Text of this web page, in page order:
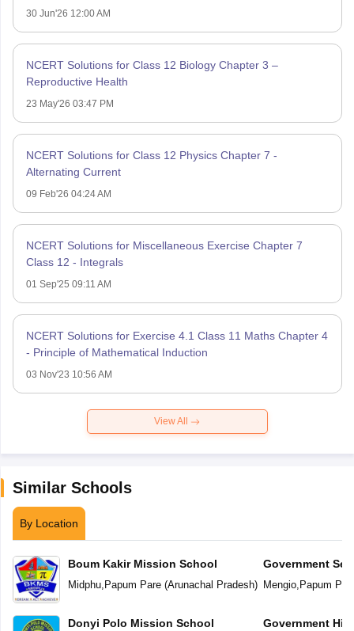
30 Jun'26 12:00 AM
NCERT Solutions for Class 12 Biology Chapter 3 –
Reproductive Health
23 May'26 03:47 PM
NCERT Solutions for Class 12 Physics Chapter 7 -
Alternating Current
09 Feb'26 04:24 AM
NCERT Solutions for Miscellaneous Exercise Chapter 7
Class 12 - Integrals
01 Sep'25 09:11 AM
NCERT Solutions for Exercise 4.1 Class 11 Maths Chapter 4
- Principle of Mathematical Induction
03 Nov'23 10:56 AM
View All
Similar Schools
By Location
Boum Kakir Mission School
Midphu, Papum Pare(Arunachal Pradesh)
Donyi Polo Mission School
Government
Mengio, Papum
Government